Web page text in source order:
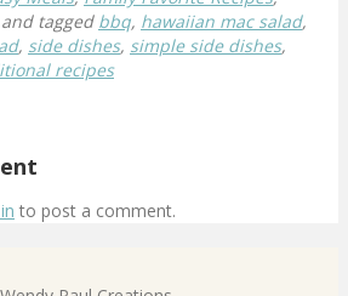
tagged bbq, hawaiian mac salad,
, side dishes, simple side dishes,
recipes
to post a comment.